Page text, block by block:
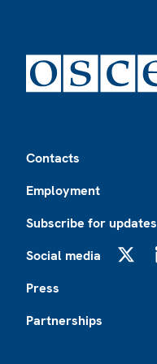
Contacts
Employment
Subscribe for updates
Social media
Press
Partnerships